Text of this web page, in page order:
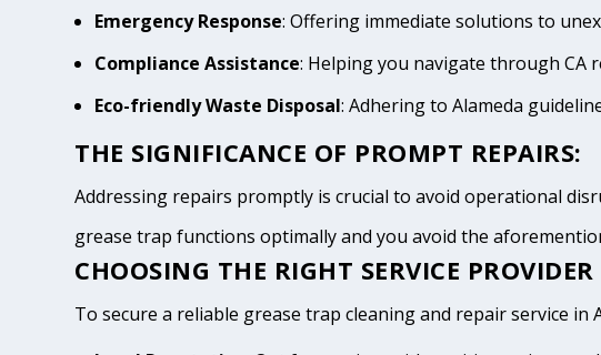
Emergency Response: Offering immediate solutions to
Compliance Assistance: Helping you navigate through
Eco-friendly Waste Disposal: Adhering to Alameda
THE SIGNIFICANCE OF PROMPT REPAIRS:
Addressing repairs promptly is crucial to avoid operational
grease trap functions optimally and you avoid the
CHOOSING THE RIGHT SERVICE
To secure a reliable grease trap cleaning and repair service in